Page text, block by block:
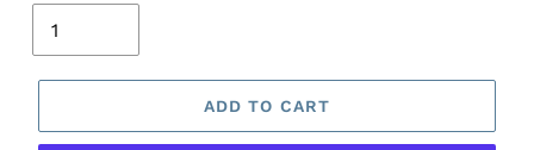
ADD TO CART